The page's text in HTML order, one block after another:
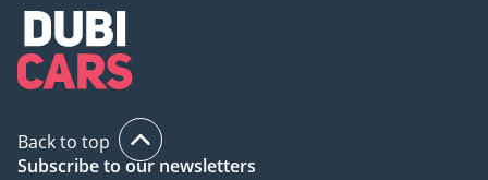
Back to top
Subscribe to our newsletters